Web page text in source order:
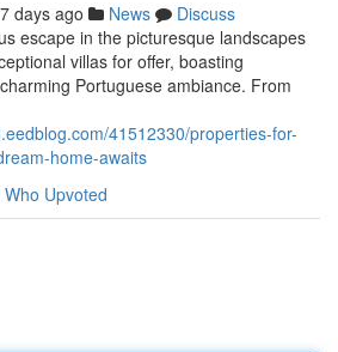
days ago News
Discuss
escape in the picturesque landscapes
villas for offer, boasting
Portuguese ambiance. From
41512330/properties-for-
home-awaits
Who Upvoted